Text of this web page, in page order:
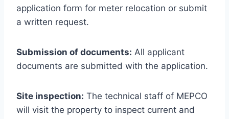
application form for meter relocation or submit
a written request.
Submission of documents: All applicant
documents are submitted with the application.
Site inspection: The technical staff of MEPCO
will visit the property to inspect current and